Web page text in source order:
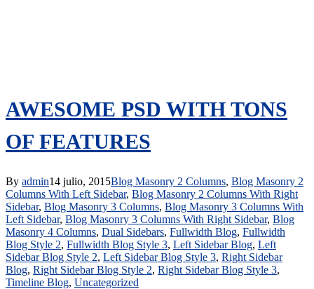
AWESOME PSD WITH TONS
OF FEATURES
By admin14 julio, 2015Blog Masonry 2 Columns, Blog Masonry 2
Columns With Left Sidebar, Blog Masonry 2 Columns With Right
Sidebar, Blog Masonry 3 Columns, Blog Masonry 3 Columns With
Left Sidebar, Blog Masonry 3 Columns With Right Sidebar, Blog
Masonry 4 Columns, Dual Sidebars, Fullwidth Blog, Fullwidth
Blog Style 2, Fullwidth Blog Style 3, Left Sidebar Blog, Left
Sidebar Blog Style 2, Left Sidebar Blog Style 3, Right Sidebar
Blog, Right Sidebar Blog Style 2, Right Sidebar Blog Style 3,
Timeline Blog, Uncategorized